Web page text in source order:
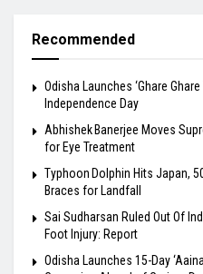
Recommended
Odisha Launches ‘Ghare
Independence Day
Abhishek Banerjee Moves
for Eye Treatment
Typhoon Dolphin Hits Japan,
Braces for Landfall
Sai Sudharsan Ruled Out Of
Foot Injury: Report
Odisha Launches 15-Day